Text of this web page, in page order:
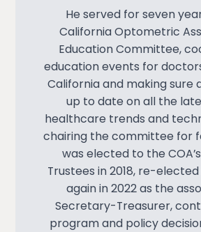
He served for seven
California Optometric
Education Committee,
education events for
California and making sure
up to date on all the
healthcare trends and
chairing the committee for
was elected to the
Trustees in 2018, re-elected
again in 2022 as the
Secretary-Treasurer,
program and policy